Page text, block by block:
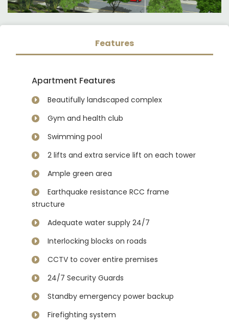
Features
Apartment Features
Beautifully landscaped complex
Gym and health club
Swimming pool
2 lifts and extra service lift on each tower
Ample green area
Earthquake resistance RCC frame
structure
Adequate water supply 24/7
Interlocking blocks on roads
CCTV to cover entire premises
24/7 Security Guards
Standby emergency power backup
Firefighting system